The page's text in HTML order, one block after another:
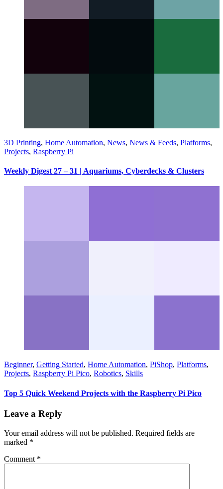
3D Printing, Home Automation, News, News & Feeds, Platforms,
Projects, Raspberry Pi
Weekly Digest 27 – 31 | Aquariums, Cyberdecks & Clusters
Beginner, Getting Started, Home Automation, PiShop, Platforms,
Projects, Raspberry Pi Pico, Robotics, Skills
Top 5 Quick Weekend Projects with the Raspberry Pi Pico
Leave a Reply
Your email address will not be published. Required fields are
marked *
Comment *